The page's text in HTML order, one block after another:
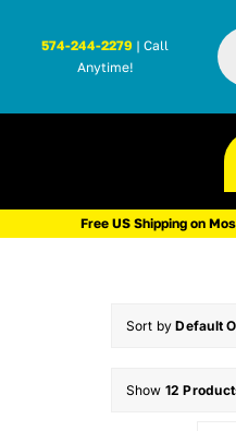
574-244-2279 | Call
Anytime!
Free US Shipping on
Sort byDefault
Show 12